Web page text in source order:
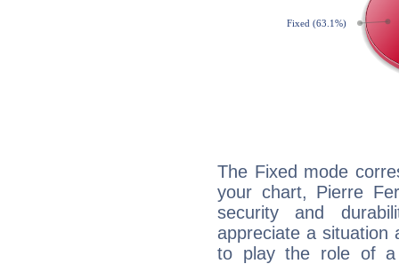
The Fixed mode
your chart, Pierre
security and
appreciate a situation
to play the role of a